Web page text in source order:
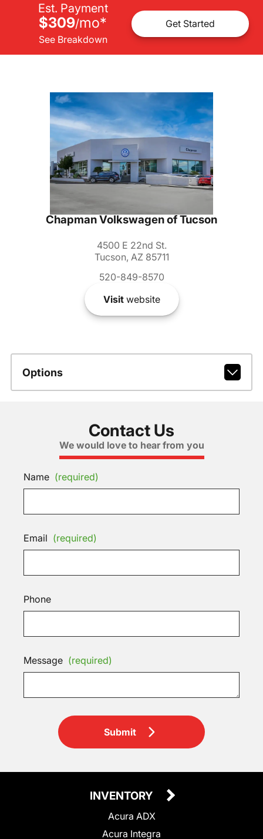
Est. Payment
$309/mo*
See Breakdown
Get Started
Chapman Volkswagen of Tucson
4500 E 22nd St.
Tucson, AZ 85711
520-849-8570
Visitwebsite
Options
Contact Us
We would love to hear from you
Name (required)
Email (required)
Phone
Message (required)
Submit
INVENTORY
Acura ADX
Acura Integra